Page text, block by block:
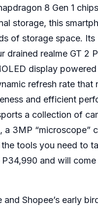
8 Gen 1
storage, this
of storage space.
drained realme GT 2
display
refresh rate that
and efficient
a collection of
a 3MP “microscope”
tools you need to
P34,990 and will
Shopee’s early